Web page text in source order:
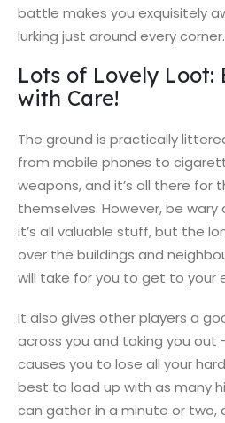
battle makes you exquisitely
lurking just around every corner.
Lots of Lovely Loot:
with Care!
The ground is practically
from mobile phones to
weapons, and it’s all there for
themselves. However, be
it’s all valuable stuff, but the
over the buildings and
will take for you to get to your
It also gives other players a
across you and taking you out
causes you to lose all your
best to load up with as many
can gather in a minute or two,